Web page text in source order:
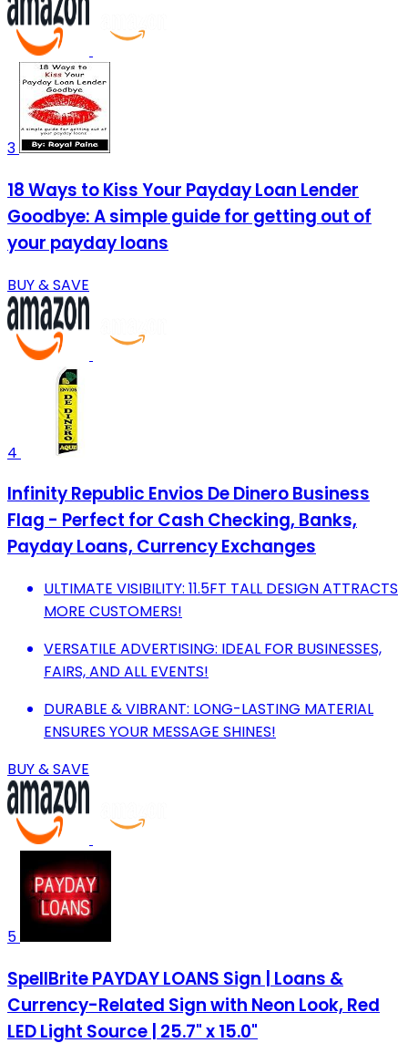
3
18 Ways to Kiss Your Payday Loan Lender
Goodbye: A simple guide for getting out of
your payday loans
BUY & SAVE
4
Infinity Republic Envios De Dinero Business
Flag - Perfect for Cash Checking, Banks,
Payday Loans, Currency Exchanges
ULTIMATE VISIBILITY: 11.5FT TALL DESIGN ATTRACTS
MORE CUSTOMERS!
VERSATILE ADVERTISING: IDEAL FOR BUSINESSES,
FAIRS, AND ALL EVENTS!
DURABLE & VIBRANT: LONG-LASTING MATERIAL
ENSURES YOUR MESSAGE SHINES!
BUY & SAVE
5
SpellBrite PAYDAY LOANS Sign | Loans &
Currency-Related Sign with Neon Look, Red
LED Light Source | 25.7" x 15.0"